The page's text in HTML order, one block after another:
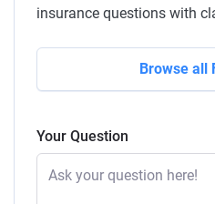
insurance questions with
Browse all
Your Question